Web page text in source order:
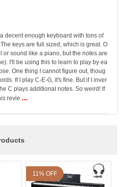
decent enough keyboard with tons of
keys are full sized, which is great. O
or sound like a piano, but the notes are
I'll be using this to learn to play by ea
One thing I cannot figure out, thoug
If I play C-E-G, it's fine. But if I inver
C plays additional notes. So weird! If
revie ...
11% OFF